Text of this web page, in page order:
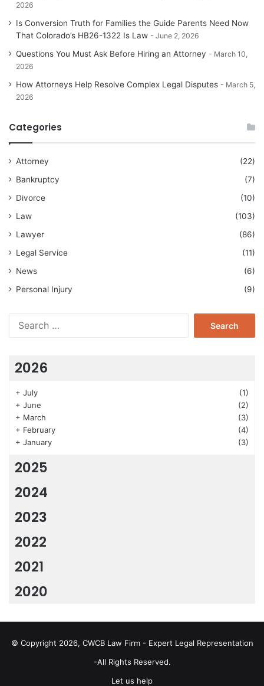
2026
Is Conversion Truth for Families the Guide Parents Need Now
That Colorado’s HB26-1322 Is Law
June 2, 2026
Questions You Must Ask Before Hiring an Attorney
March 10,
2026
How Attorneys Help Resolve Complex Legal Disputes
March 5,
2026
Categories
Attorney
(22)
Bankruptcy
(7)
Divorce
(10)
Law
(103)
Lawyer
(86)
Legal Service
(11)
News
(6)
Personal Injury
(9)
2026
+ July
(1)
+ June
(2)
+ March
(3)
+ February
(4)
+ January (3)
2025
2024
2023
2022
2021
2020
© Copyright 2026, CWCB Law Firm - Expert Legal Representation
-All Rights Reserved.
Let us help